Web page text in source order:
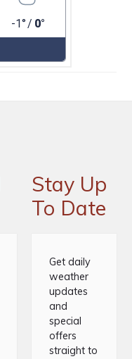
Stay Up
To Date
Get daily
weather
updates
and
special
offers
straight to